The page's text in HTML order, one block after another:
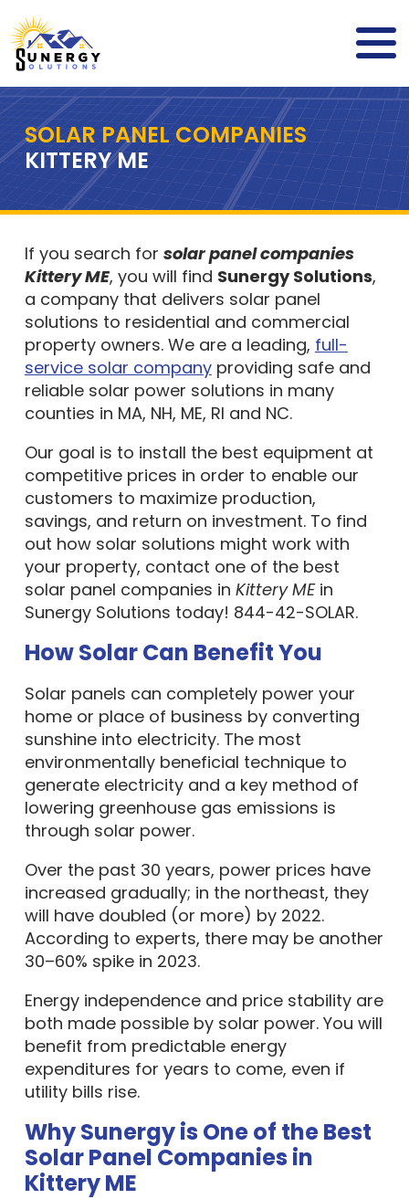
SOLAR PANEL COMPANIES
KITTERY ME
If you search for solar panel companies
Kittery ME, you will find Sunergy Solutions,
a company that delivers solar panel
solutions to residential and commercial
property owners. We are a leading, full-
service solar companyproviding safe and
reliable solar power solutions in many
counties in MA, NH, ME, RI and NC.
Our goal is to install the best equipment at
competitive prices in order to enable our
customers to maximize production,
savings, and return on investment. To find
out how solar solutions might work with
your property, contact one of the best
solar panel companies in Kittery MEin
Sunergy Solutions today! 844-42-SOLAR.
How Solar Can Benefit You
Solar panels can completely power your
home or place of business by converting
sunshine into electricity. The most
environmentally beneficial technique to
generate electricity and a key method of
lowering greenhouse gas emissions is
through solar power.
Over the past 30 years, power prices have
increased gradually; in the northeast, they
will have doubled (or more) by 2022.
According to experts, there may be another
30–60% spike in 2023.
Energy independence and price stability are
both made possible by solar power. You will
benefit from predictable energy
expenditures for years to come, even if
utility bills rise.
Why Sunergy is One of the Best
Solar Panel Companies in
Kittery ME